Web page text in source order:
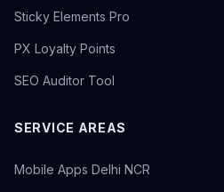
Sticky Elements Pro
PX Loyalty Points
SEO Auditor Tool
SERVICE AREAS
Mobile Apps Delhi NCR